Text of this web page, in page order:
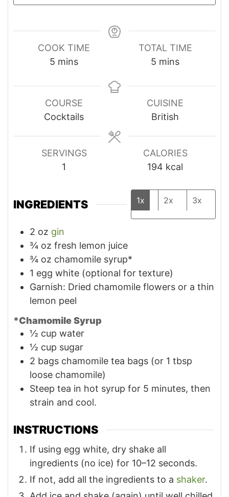
COOK TIME
5 minutes
mins
TOTAL TIME
5 minutes
mins
COURSE
Cocktails
CUISINE
British
SERVINGS
1
CALORIES
194 kcal
INGREDIENTS 1x 2x 3x
2 oz gin
¾ oz fresh lemon juice
¾ oz chamomile syrup*
1 egg white (optional for texture)
Garnish: Dried chamomile flowers or a thin
lemon peel
*Chamomile Syrup
½ cup water
½ cup sugar
2 bags chamomile tea bags (or 1 tbsp
loose chamomile)
Steep tea in hot syrup for 5 minutes, then
strain and cool.
INSTRUCTIONS
If using egg white, dry shake all
ingredients (no ice) for 10–12 seconds.
If not, add all the ingredients to a shaker.